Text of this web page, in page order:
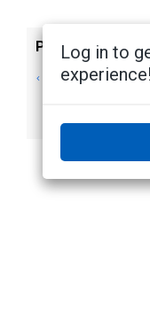
Previous
Assigning a
Log in to
experience!